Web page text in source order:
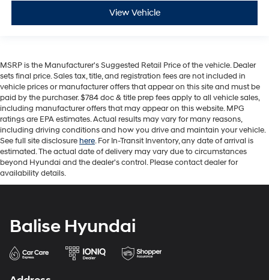
View Vehicle
MSRP is the Manufacturer's Suggested Retail Price of the vehicle. Dealer
sets final price. Sales tax, title, and registration fees are not included in
vehicle prices or manufacturer offers that appear on this site and must be
paid by the purchaser. $784 doc & title prep fees apply to all vehicle sales,
including manufacturer offers that may appear on this website. MPG
ratings are EPA estimates. Actual results may vary for many reasons,
including driving conditions and how you drive and maintain your vehicle.
See full site disclosurehere. For In-Transit Inventory, any date of arrival is
estimated. The actual date of delivery may vary due to circumstances
beyond Hyundai and the dealer's control. Please contact dealer for
availability details.
Balise Hyundai